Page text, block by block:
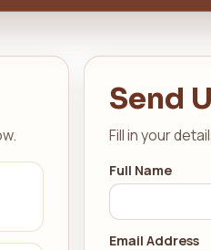
Send
Fill in your
Full Name
Email Address